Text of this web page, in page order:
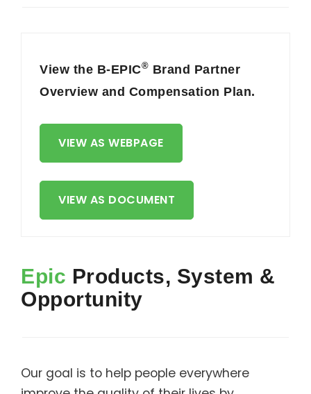
View the B-EPIC® Brand Partner
Overview and Compensation Plan.
VIEW AS WEBPAGE
VIEW AS DOCUMENT
Epic Products, System &
Opportunity
Our goal is to help people everywhere